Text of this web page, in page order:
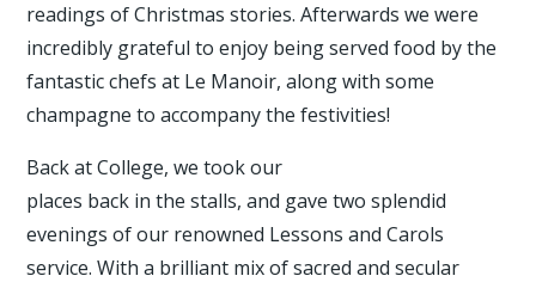
readings of Christmas stories. Afterwards we were
incredibly grateful to enjoy being served food by the
fantastic chefs at Le Manoir, along with some
champagne to accompany the festivities!
Back at College, we took our
places back in the stalls, and gave two splendid
evenings of our renowned Lessons and Carols
service. With a brilliant mix of sacred and secular